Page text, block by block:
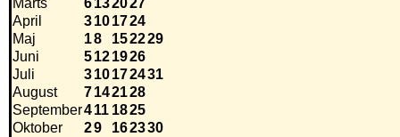
Marts
6132027
April
3101724
Maj
18 152229
Juni
5121926
Juli
310172431
August
7142128
September411 1825
Oktober
29 162330